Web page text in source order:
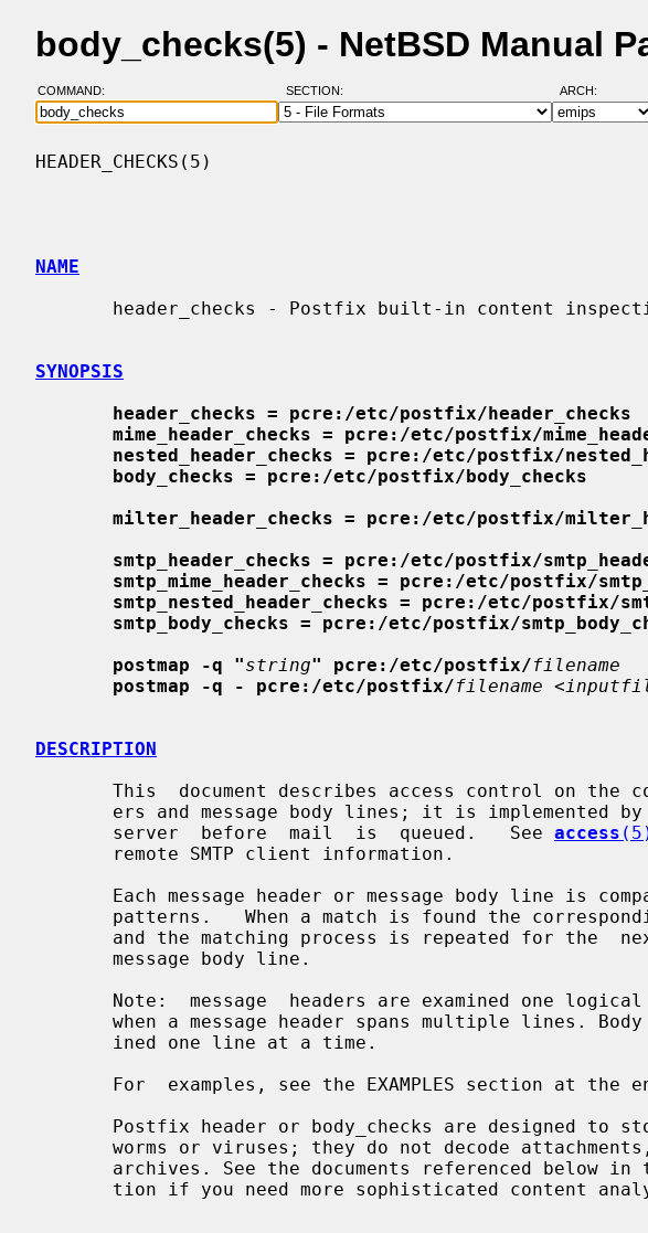
body_checks(5) - NetBSD Manual
COMMAND: SECTION: ARCH:
HEADER_CHECKS(5)
NAME
SYNOPSIS
header_checks = pcre:/etc/postfix/header_checks
mime_header_checks = pcre:/etc/postfix/
nested_header_checks = pcre:/etc/postfix/
body_checks = pcre:/etc/postfix/body_checks
milter_header_checks = pcre:/etc/postfix/
smtp_header_checks = pcre:/etc/postfix/
smtp_mime_header_checks = pcre:/etc/postfix/
smtp_nested_header_checks = pcre:/etc/postfix/
smtp_body_checks = pcre:/etc/postfix/
postmap -q "string" pcre:/etc/postfix/filename
postmap -q - pcre:/etc/postfix/filename <
DESCRIPTION
ers and message body lines; it is implemented
       server  before  mail  is  queued.   See
access